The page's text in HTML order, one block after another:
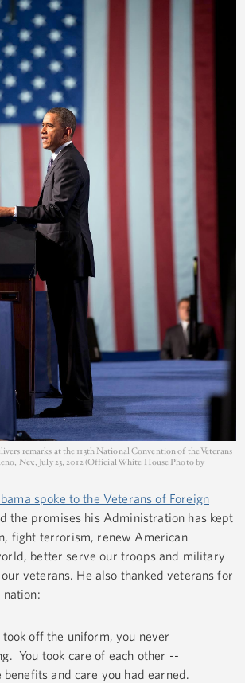
remarks at the 113th National Convention of the Veterans
Nev., July 23, 2012 (Official White House Photo by
spoke to the Veterans of Foreign
the promises his Administration has kept
fight terrorism, renew American
better serve our troops and military
veterans. He also thanked veterans for
off the uniform, you never
You took care of each other --
and care you had earned.